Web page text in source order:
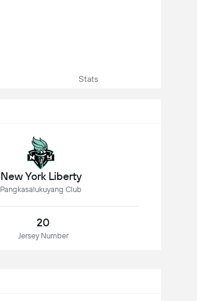
Stats
New York Liberty
Pangkasalukuyang Club
20
Jersey Number